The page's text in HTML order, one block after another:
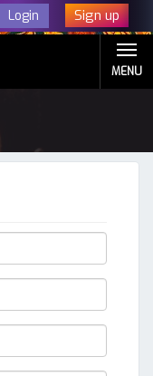
Login Sign up
MENU